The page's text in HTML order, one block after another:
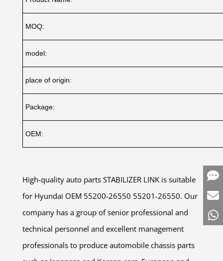
MOQ:
model:
place of origin:
Package:
OEM:
High-quality auto parts STABILIZER LINK is suitable
for Hyundai OEM 55200-26550 55201-26550. Our
company has a group of senior professional and
technical personnel and excellent management
professionals to produce automobile chassis parts